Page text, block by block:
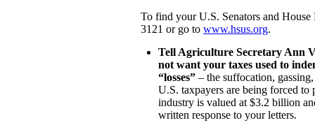
To find your U.S. Senators and
3121 or go to www.hsus.org.
Tell Agriculture Secretary Ann
not want your taxes used to
“losses” – the suffocation,
U.S. taxpayers are being forced
industry is valued at $3.2 billion
written response to your letters.